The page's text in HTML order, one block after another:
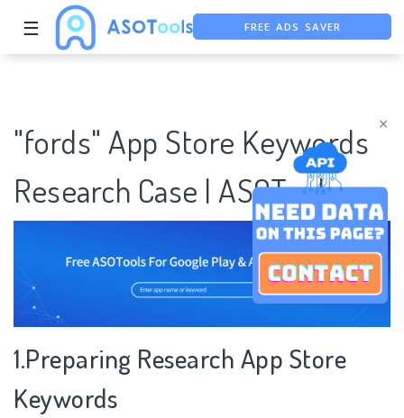
×
☰
FREE ASO TOOL
"fords" App Store Keywords
Research Case | ASOTools
1.Preparing Research App Store
Keywords